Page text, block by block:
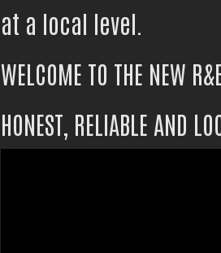
at a local level.
WELCOME TO THE NEW
HONEST, RELIABLE AND